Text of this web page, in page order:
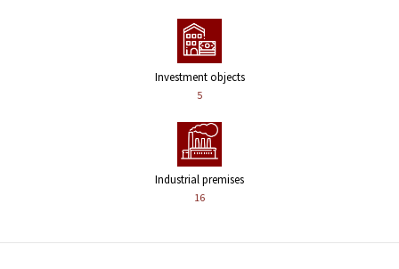
Investment objects
5
Industrial premises
16